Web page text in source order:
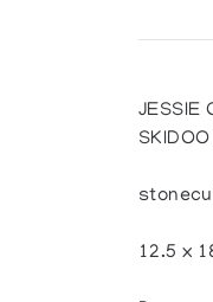
JESSIE
12.5 x